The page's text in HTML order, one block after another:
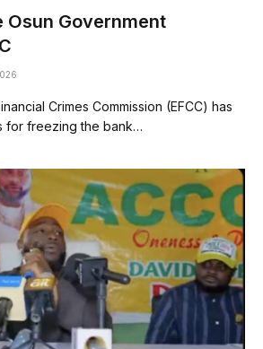
Osun Government
Crimes Commission (EFCC) has
for freezing the bank…